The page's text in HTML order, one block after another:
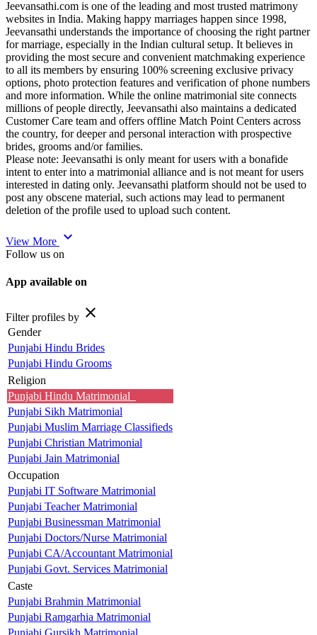
Jeevansathi.com is one of the leading and most trusted matrimony
websites in India. Making happy marriages happen since 1998,
Jeevansathi understands the importance of choosing the right partner
for marriage, especially in the Indian cultural setup. It believes in
providing the most secure and convenient matchmaking experience
to all its members by ensuring 100% screening exclusive privacy
options, photo protection features and verification of phone numbers
and more information. While the online matrimonial site connects
millions of people directly, Jeevansathi also maintains a dedicated
Customer Care team and offers offline Match Point Centers across
the country, for deeper and personal interaction with prospective
brides, grooms and/or families.
Please note: Jeevansathi is only meant for users with a bonafide
intent to enter into a matrimonial alliance and is not meant for users
interested in dating only. Jeevansathi platform should not be used to
post any obscene material, such actions may lead to permanent
deletion of the profile used to upload such content.
View More expand_more
Follow us on
App available on
Filter profiles by close
Gender
Punjabi Hindu Brides
Punjabi Hindu Grooms
Religion
Punjabi Hindu Matrimonial
Punjabi Sikh Matrimonial
Punjabi Muslim Marriage Classifieds
Punjabi Christian Matrimonial
Punjabi Jain Matrimonial
Occupation
Punjabi IT Software Matrimonial
Punjabi Teacher Matrimonial
Punjabi Businessman Matrimonial
Punjabi Doctors/Nurse Matrimonial
Punjabi CA/Accountant Matrimonial
Punjabi Govt. Services Matrimonial
Caste
Punjabi Brahmin Matrimonial
Punjabi Ramgarhia Matrimonial
Punjabi Gursikh Matrimonial